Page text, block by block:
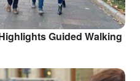
Guided Walking